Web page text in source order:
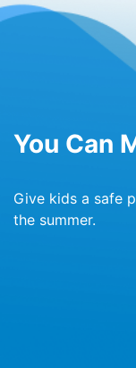
You Can
Give kids a safe
the summer.